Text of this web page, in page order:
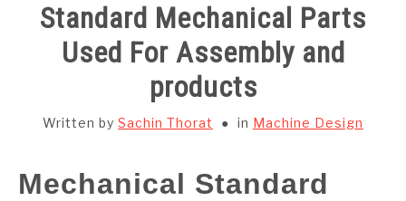
SUBJECT WISE NOTES
CAD SOFTWARE
Standard Mechanical Parts
Used For Assembly and
products
Written by Sachin Thorat in Machine Design
Mechanical Standard